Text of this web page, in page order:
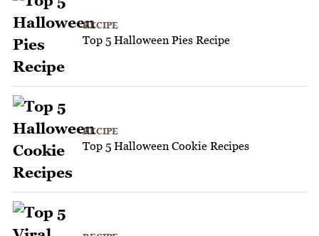
RECIPE
Top 5 Halloween Pies Recipe
RECIPE
Top 5 Halloween Cookie Recipes